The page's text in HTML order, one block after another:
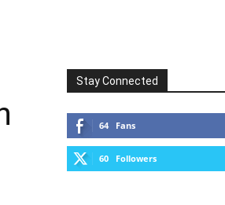
Stay Connected
64 Fans
60 Followers